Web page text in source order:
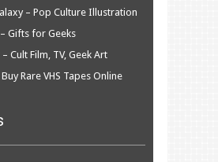
– Pop Culture Illustration
Gifts for Geeks
Cult Film, TV, Geek Art
Rare VHS Tapes Online